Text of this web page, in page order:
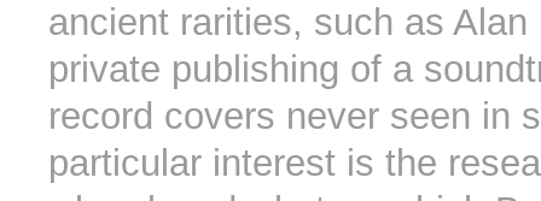
ancient rarities, such as Alan
private publishing of a
record covers never seen in
particular interest is the